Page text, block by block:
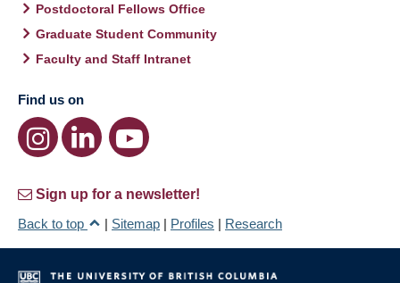
Postdoctoral Fellows Office
Graduate Student Community
Faculty and Staff Intranet
Find us on
Sign up for a newsletter!
Back to top
| Sitemap | Profiles | Research